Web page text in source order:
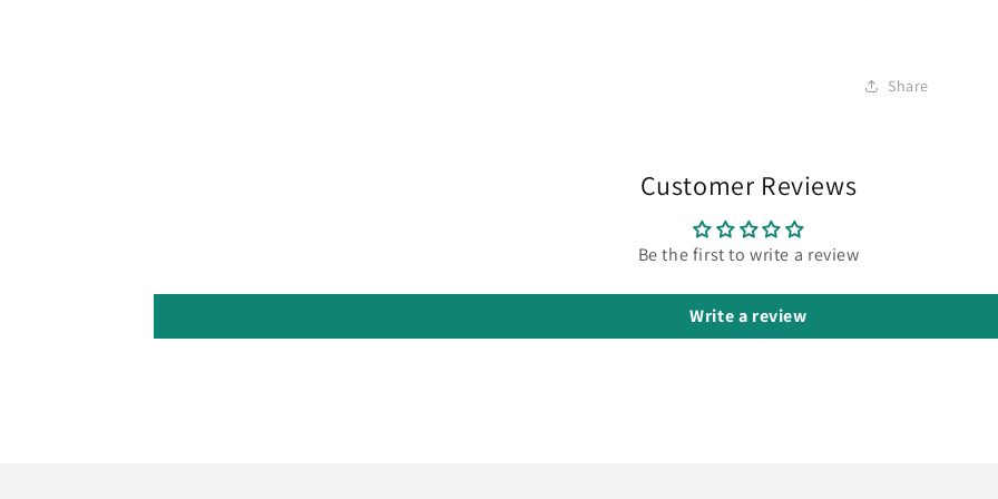
Share
Customer Reviews
Be the first to write a review
Write a review